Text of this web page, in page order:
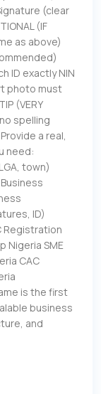
(clear
(IF
as above)
ID exactly NIN
photo must
(VERY
spelling
a real,
need:
town)
ID)
Registration
Nigeria SME
CAC
is the first
business
and